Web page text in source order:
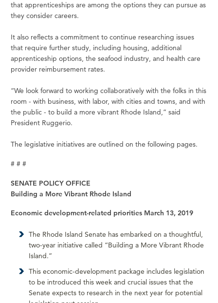
that apprenticeships are among the options they can pursue as
they consider careers.
It also reflects a commitment to continue researching issues
that require further study, including housing, additional
apprenticeship options, the seafood industry, and health care
provider reimbursement rates.
“We look forward to working collaboratively with the folks in this
room - with business, with labor, with cities and towns, and with
the public - to build a more vibrant Rhode Island,” said
President Ruggerio.
The legislative initiatives are outlined on the following pages.
# # #
SENATE POLICY OFFICE
Building a More Vibrant Rhode Island
Economic development-related priorities March 13, 2019
The Rhode Island Senate has embarked on a thoughtful,
two-year initiative called “Building a More Vibrant Rhode
Island.”
This economic-development package includes legislation
to be introduced this week and crucial issues that the
Senate expects to research in the next year for potential